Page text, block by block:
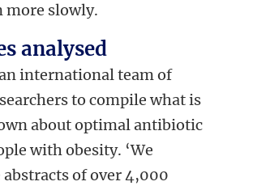
more slowly.
analysed
international team of
to compile what is
about optimal antibiotic
with obesity. ‘We
of over 4,000